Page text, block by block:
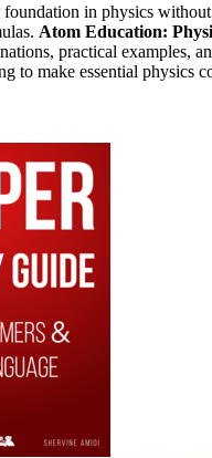
in physics
Atom Education:
practical examples,
to make essential physics